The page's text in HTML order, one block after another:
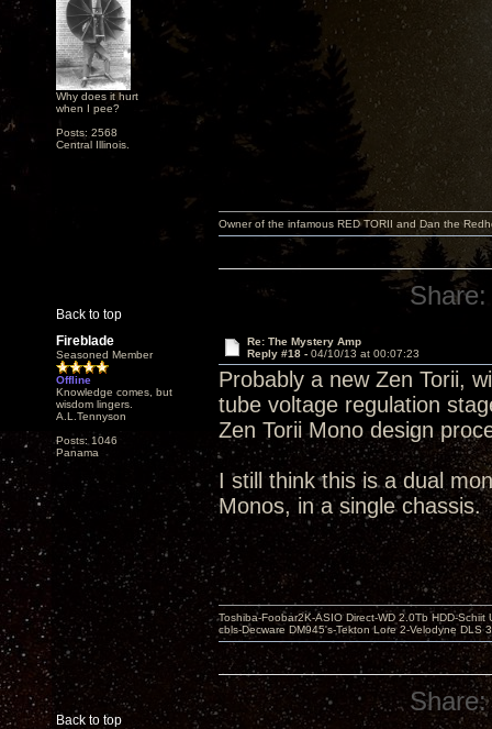
Why does it hurt
when I pee?
Posts: 2568
Central Illinois.
Back to top
Owner of the infamous RED TORII and Dan the
Share:
Fireblade
Seasoned Member
Offline
Knowledge comes, but
wisdom lingers.
A.L.Tennyson
Posts: 1046
Panama
Re: The Mystery Amp
Reply #18 - 04/10/13 at 00:07:23
Probably a new Zen Torii,
tube voltage regulation
Zen Torii Mono design
I still think this is a dual
Monos, in a single chassis.
Back to top
Toshiba-Foobar2K-ASIO Direct-WD 2.0Tb HDD-
cbls-Decware DM945's-Tekton Lore 2-Velodyne DLS
Share: